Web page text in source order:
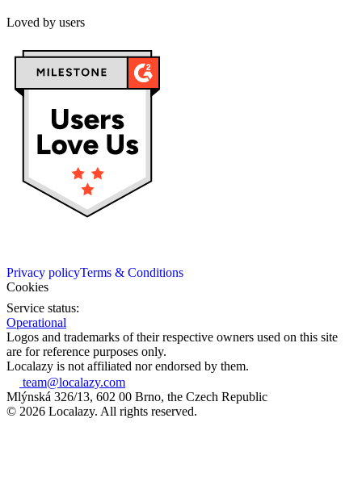
Loved by users
Privacy policyTerms & Conditions
Cookies
Service status:
Operational
Logos and trademarks of their respective owners used on this site
are for reference purposes only.
Localazy is not affiliated nor endorsed by them.
team@localazy.com
Mlýnská 326/13, 602 00 Brno, the Czech Republic
© 2026 Localazy. All rights reserved.